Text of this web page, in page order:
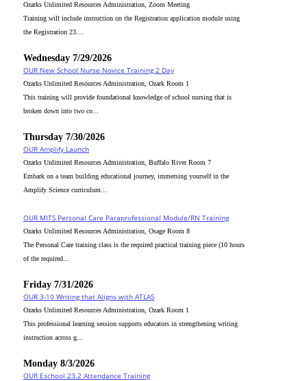
Ozarks Unlimited Resources Administration, Zoom Meeting
Training will include instruction on the Registration application module using
the Registration 23....
Wednesday 7/29/2026
OUR New School Nurse Novice Training 2 Day
Ozarks Unlimited Resources Administration, Ozark Room 1
This training will provide foundational knowledge of school nursing that is
broken down into two co...
Thursday 7/30/2026
OUR Amplify Launch
Ozarks Unlimited Resources Administration, Buffalo River Room 7
Embark on a team building educational journey, immersing yourself in the
Amplify Science curriculum...
OUR MITS Personal Care Paraprofessional Module/RN Training
Ozarks Unlimited Resources Administration, Osage Room 8
The Personal Care training class is the required practical training piece (10 hours
of the required...
Friday 7/31/2026
OUR 3-10 Writing that Aligns with ATLAS
Ozarks Unlimited Resources Administration, Ozark Room 1
This professional learning session supports educators in strengthening writing
instruction across g...
Monday 8/3/2026
OUR Eschool 23.2 Attendance Training